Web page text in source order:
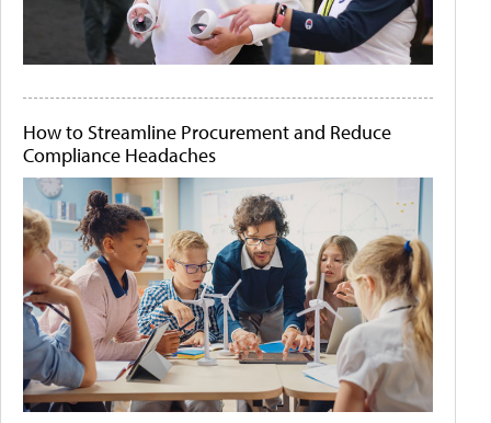
How to Streamline Procurement and Reduce
Compliance Headaches